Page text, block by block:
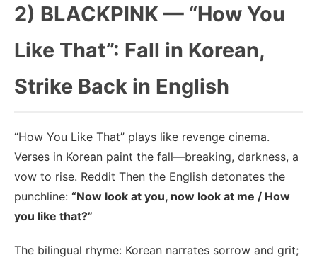
2) BLACKPINK — “How You
Like That”: Fall in Korean,
Strike Back in English
“How You Like That” plays like revenge cinema.
Verses in Korean paint the fall—breaking, darkness, a
vow to rise. Reddit Then the English detonates the
punchline: “Now look at you, now look at me / How
you like that?”
The bilingual rhyme: Korean narrates sorrow and grit;